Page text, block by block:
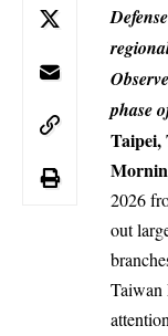
phase
Taipei,
2026
out